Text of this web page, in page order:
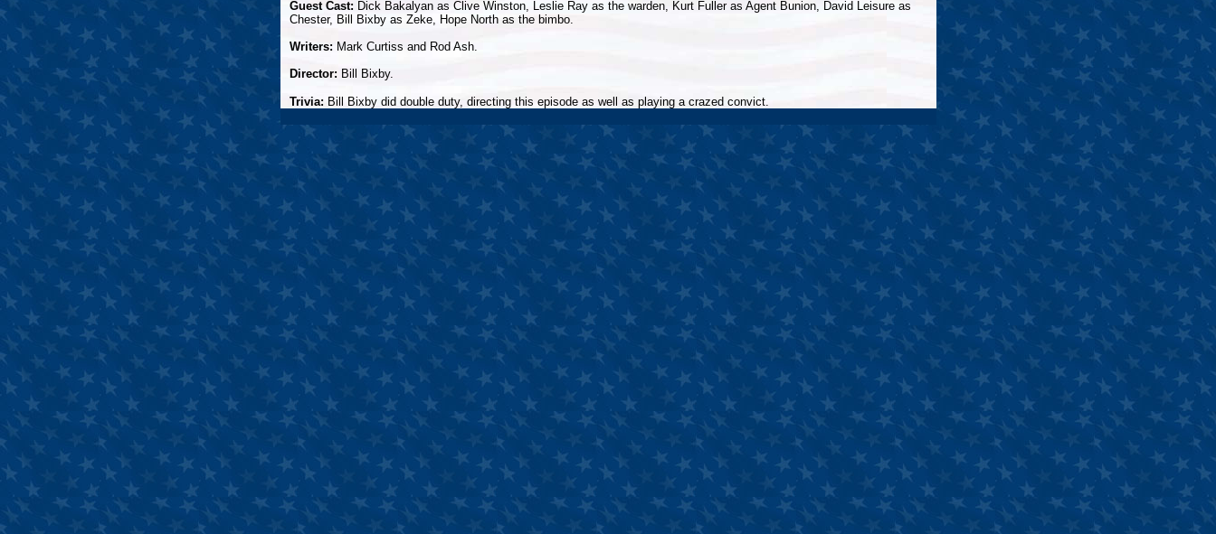
Guest Cast: Dick Bakalyan as Clive Winston, Leslie Ray as the warden, Kurt Fuller as Agent Bunion, David Leisure as
Chester, Bill Bixby as Zeke, Hope North as the bimbo.
Writers: Mark Curtiss and Rod Ash.
Director: Bill Bixby.
Trivia: Bill Bixby did double duty, directing this episode as well as playing a crazed convict.